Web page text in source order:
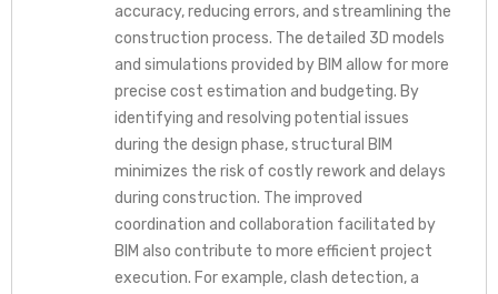
accuracy, reducing errors, and streamlining the
construction process. The detailed 3D models
and simulations provided by BIM allow for more
precise cost estimation and budgeting. By
identifying and resolving potential issues
during the design phase, structural BIM
minimizes the risk of costly rework and delays
during construction. The improved
coordination and collaboration facilitated by
BIM also contribute to more efficient project
execution. For example, clash detection, a